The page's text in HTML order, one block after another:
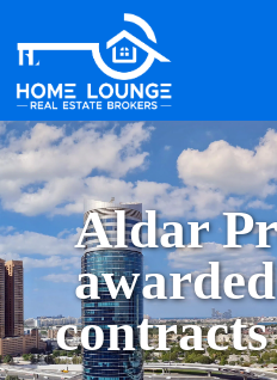
Aldar